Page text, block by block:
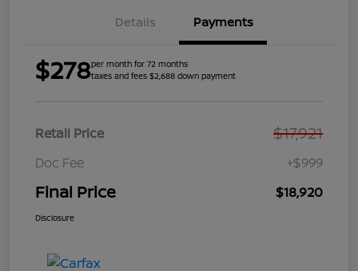
Details Payments
$278per month for 72 months
taxes and fees $2,688 down payment
Retail Price $17,921
Doc Fee +$999
Final Price $18,920
Disclosure